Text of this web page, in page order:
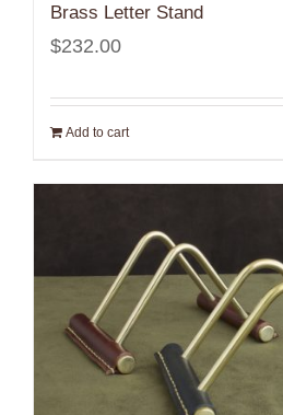
Brass Letter Stand
$232.00
Add to cart